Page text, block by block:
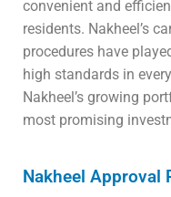
convenient and
residents. Nakheel’s
procedures have
high standards in
Nakheel’s growing
most promising
Nakheel Approval